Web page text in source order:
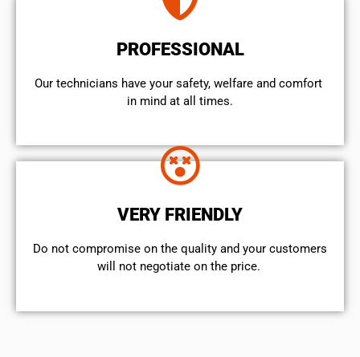
PROFESSIONAL
Our technicians have your safety, welfare and comfort ​
in mind at all times.
VERY FRIENDLY
​Do not compromise on the quality and your customers
will not negotiate on the price.